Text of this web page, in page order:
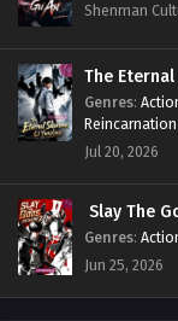
Shenman
The
Genres:
Reincarnation
Jul 20, 2026
Slay The
Genres:
Jun 25, 2026